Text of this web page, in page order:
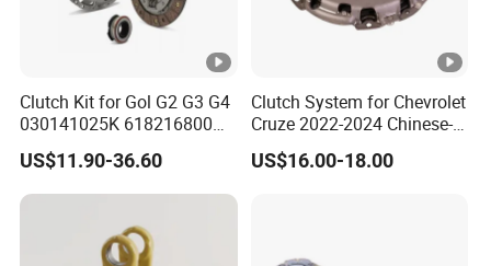
Clutch Kit for Gol G2 G3 G4
030141025K 618216800
228244 Clutch Disc, Clutch
Plate, Clutch Bearing
US$11.90-36.60
Clutch System for Chevrolet
Cruze 2022-2024 Chinese-
Exported Manual Fuel
Passenger Car Hot
US$16.00-18.00